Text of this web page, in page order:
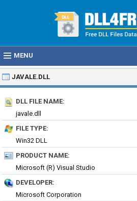
MENU
JAVALE.DLL
DLL FILE NAME:
javale.dll
FILE TYPE:
Win32 DLL
PRODUCT NAME:
Microsoft (R) Visual Studio
DEVELOPER:
Microsoft Corporation